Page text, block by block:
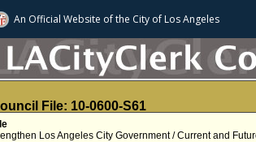
An Official Website ofthe City of Los Angeles
File: 10-0600-S61
Los Angeles City Government / Current and